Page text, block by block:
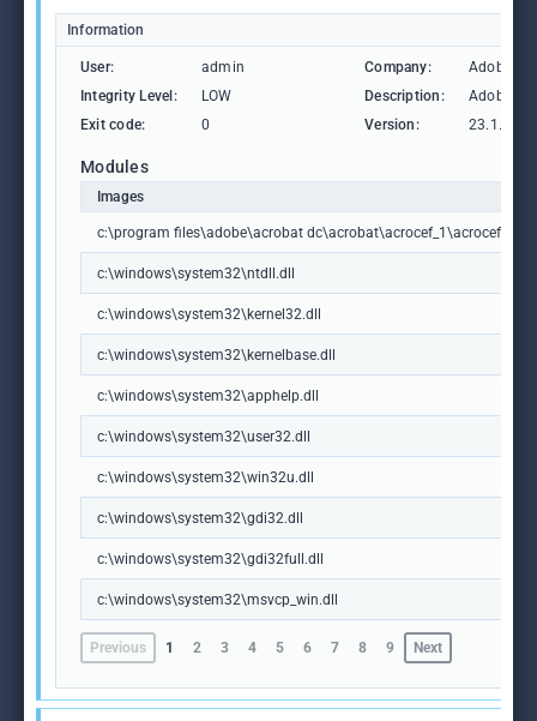
Information
User: admin Company:
Adobe
Integrity Level:
LOW Description:
Adobe
Exit code:
0 Version:
Modules
Images
c:\program files\adobe\acrobat dc\acrobat\acrocef_1\acrocef.exe
c:\windows\system32\ntdll.dll
c:\windows\system32\kernel32.dll
c:\windows\system32\kernelbase.dll
c:\windows\system32\apphelp.dll
c:\windows\system32\user32.dll
c:\windows\system32\win32u.dll
c:\windows\system32\gdi32.dll
c:\windows\system32\gdi32full.dll
c:\windows\system32\msvcp_win.dll
Previous 1 2 3 4 5 6 7 8 9 Next